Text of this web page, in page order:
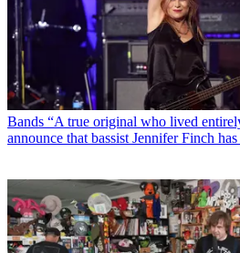
Bands “A true original who lived
announce that bassist Jennifer Finch